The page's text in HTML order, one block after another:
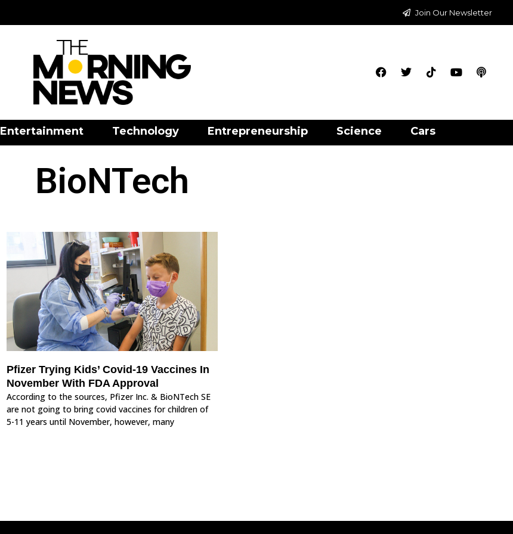
Join Our Newsletter
Entertainment Technology Entrepreneurship Science Cars
BioNTech
Pfizer Trying Kids’ Covid-19 Vaccines In
November With FDA Approval
According to the sources, Pfizer Inc. & BioNTech SE
are not going to bring covid vaccines for children of
5-11 years until November, however, many